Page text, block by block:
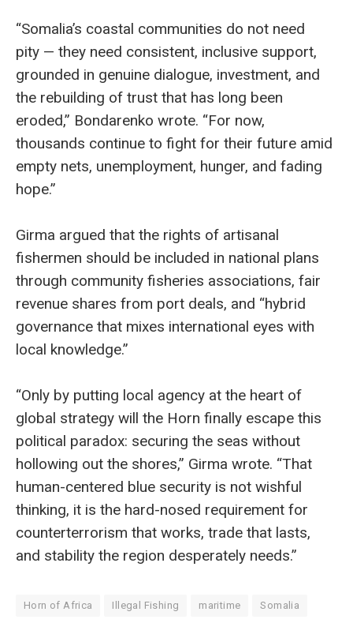
“Somalia’s coastal communities do not need
pity — they need consistent, inclusive support,
grounded in genuine dialogue, investment, and
the rebuilding of trust that has long been
eroded,” Bondarenko wrote. “For now,
thousands continue to fight for their future amid
empty nets, unemployment, hunger, and fading
hope.”
Girma argued that the rights of artisanal
fishermen should be included in national plans
through community fisheries associations, fair
revenue shares from port deals, and “hybrid
governance that mixes international eyes with
local knowledge.”
“Only by putting local agency at the heart of
global strategy will the Horn finally escape this
political paradox: securing the seas without
hollowing out the shores,” Girma wrote. “That
human-centered blue security is not wishful
thinking, it is the hard-nosed requirement for
counterterrorism that works, trade that lasts,
and stability the region desperately needs.”
Horn of Africa Illegal Fishing maritime Somalia